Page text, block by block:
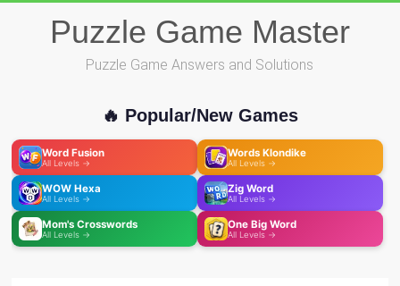
Puzzle Game Master
Puzzle Game Answers and Solutions
🔥 Popular/New Games
Word Fusion
All Levels →
Words Klondike
All Levels →
WOW Hexa
All Levels →
Zig Word
All Levels →
Mom's Crosswords
All Levels →
One Big Word
All Levels →